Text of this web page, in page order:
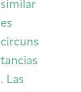
similar
es
circuns
tancias
. Las